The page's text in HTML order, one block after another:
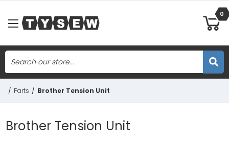
Skip to main content
0
Search
/ Parts / Brother Tension Unit
Brother Tension Unit